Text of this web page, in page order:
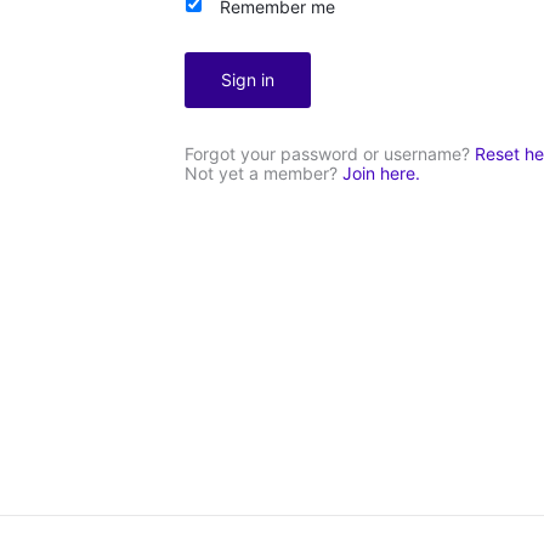
Remember me
Sign in
Forgot your password or username? Reset
Not yet a member? Join here.